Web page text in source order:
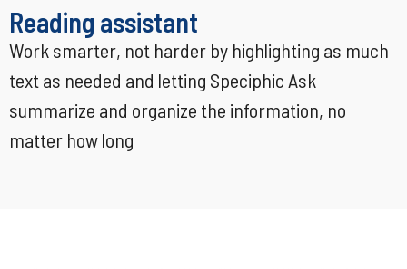
Reading assistant
Work smarter, not harder by highlighting as much
text as needed and letting Speciphic Ask
summarize and organize the information, no
matter how long